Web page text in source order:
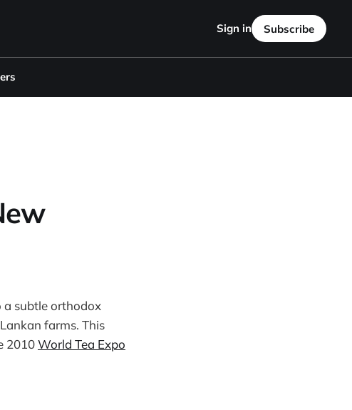
Sign in Subscribe
a subtle orthodox
farms. This
2010World Tea Expo